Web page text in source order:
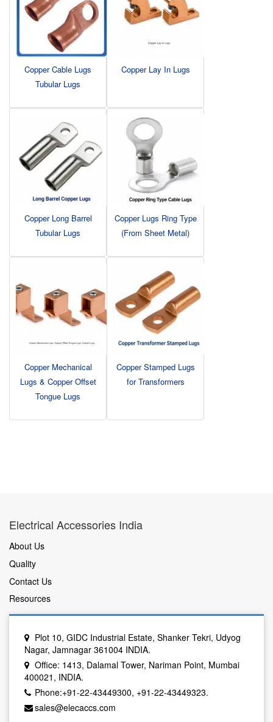
Copper Cable Lugs
Tubular Lugs
Copper Lay In Lugs
Copper Long Barrel
Tubular Lugs
Copper Lugs Ring Type
(From Sheet Metal)
Copper Mechanical
Lugs & Copper Offset
Tongue Lugs
Copper Stamped Lugs
for Transformers
Electrical Accessories India
About Us
Quality
Contact Us
Resources
Plot 10, GIDC Industrial Estate, Shanker Tekri, Udyog
Nagar, Jamnagar 361004 INDIA.
Office: 1413, Dalamal Tower, Nariman Point, Mumbai
400021, INDIA.
Phone:+91-22-43449300, +91-22-43449323.
sales@elecaccs.com